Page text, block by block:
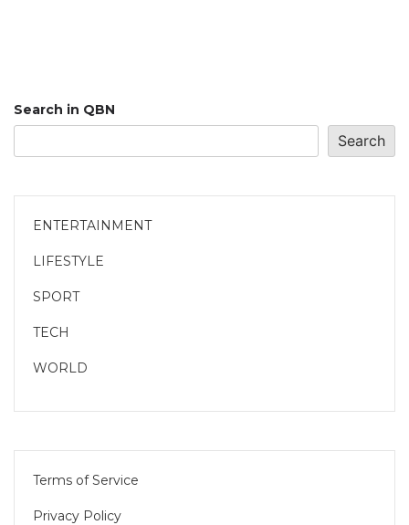
Search in QBN
Search
ENTERTAINMENT
LIFESTYLE
SPORT
TECH
WORLD
Terms of Service
Privacy Policy